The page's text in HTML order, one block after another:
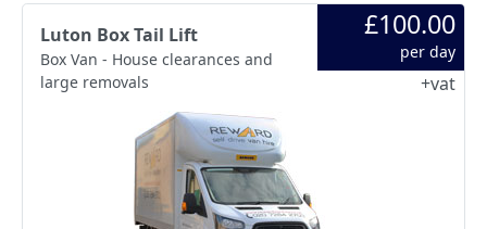
Luton Box Tail Lift
Box Van - House clearances and
large removals
£100.00
per day
+vat